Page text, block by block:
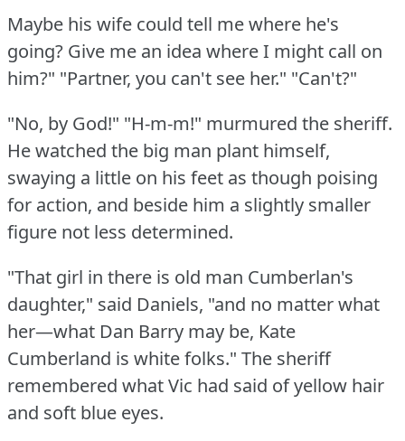
Maybe his wife could tell me where he's
going? Give me an idea where I might call on
him?" "Partner, you can't see her." "Can't?"
"No, by God!" "H-m-m!" murmured the sheriff.
He watched the big man plant himself,
swaying a little on his feet as though poising
for action, and beside him a slightly smaller
figure not less determined.
"That girl in there is old man Cumberlan's
daughter," said Daniels, "and no matter what
her—what Dan Barry may be, Kate
Cumberland is white folks." The sheriff
remembered what Vic had said of yellow hair
and soft blue eyes.